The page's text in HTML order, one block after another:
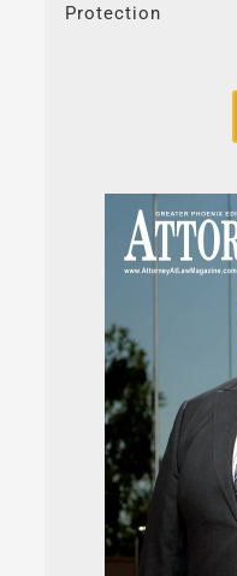
Protection